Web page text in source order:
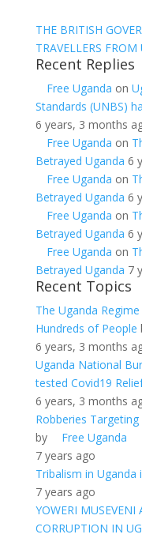
THE BRITISH
TRAVELLERS
Recent Replies
Free Uganda on
Standards (UNBS)
6 years, 3 months
Free Uganda on
Betrayed Uganda 6
Free Uganda on
Betrayed Uganda 6
Free Uganda on
Betrayed Uganda 6
Free Uganda on
Betrayed Uganda 7
Recent Topics
The Uganda
Hundreds of People
6 years, 3 months
Uganda National
tested Covid19
6 years, 3 months
Robberies
by
Free Uganda
7 years ago
Tribalism in Uganda
7 years ago
YOWERI
CORRUPTION IN